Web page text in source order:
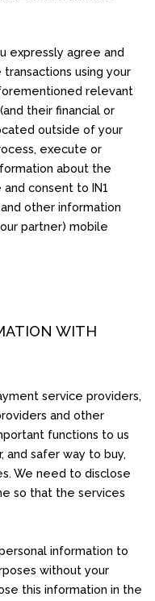
expressly agree and
using your
relevant
their financial or
outside of your
execute or
about the
consent to IN1
other information
partner) mobile
WITH
service providers,
and other
functions to us
and safer way to buy,
We need to disclose
so that the services
information to
without your
this information in the